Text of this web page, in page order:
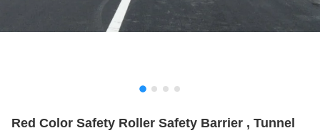
Red Color Safety Roller Safety Barrier , Tunnel